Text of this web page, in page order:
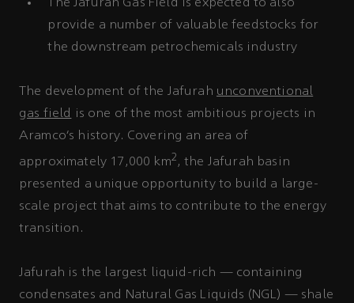
The Jafurah Gas Field is expected to also
provide a number of valuable feedstocks for
the downstream petrochemicals industry
The development of the Jafurah unconventional
gas field
is one of the most ambitious projects in
Aramco’s history. Covering an area of
approximately 17,000 km2 , the Jafurah basin
presented a unique opportunity to build a large-
scale project that aims to contribute to the energy
transition.
Jafurah is the largest liquid-rich — containing
condensates and Natural Gas Liquids (NGL) — shale